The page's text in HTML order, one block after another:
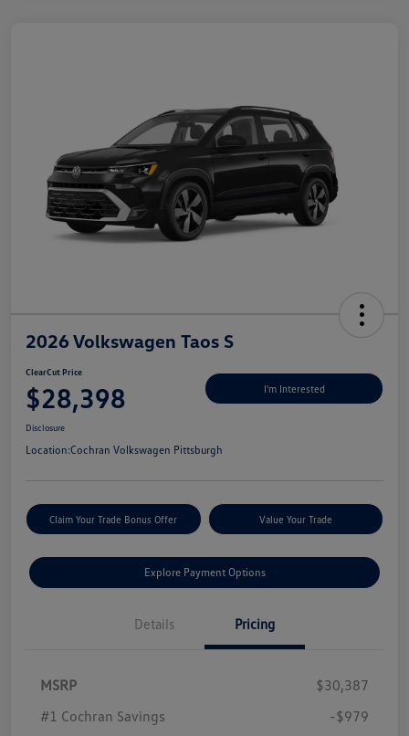
2026 Volkswagen Taos S
ClearCut Price
$28,398 I'm Interested
Disclosure
Location:Cochran Volkswagen Pittsburgh
Claim Your Trade Bonus Offer Value Your Trade
Explore Payment Options
Details Pricing
MSRP
$30,387
#1 Cochran Savings
-$979